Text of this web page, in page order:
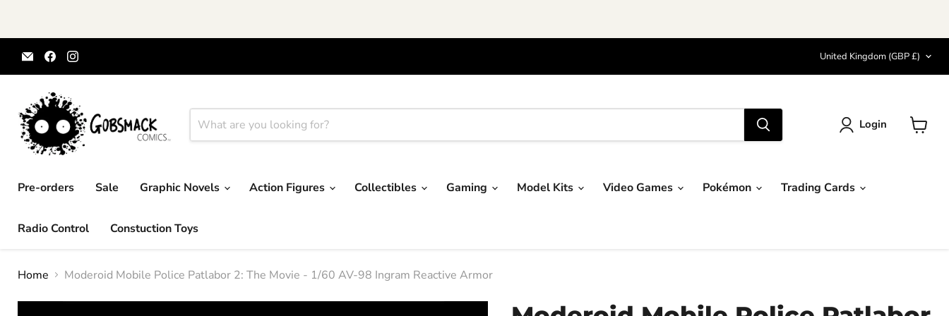
Email
Gobsmack
Comics
Find
us
on
on
Country
United Kingdom (GBP £)
Login
Pre-orders Sale Graphic Novels Action Figures Collectibles Gaming Model Kits Video Games Pokémon Trading Cards
Radio Control Constuction Toys
Home Moderoid Mobile Police Patlabor 2: The Movie - 1/60 AV-98 Ingram Reactive Armor